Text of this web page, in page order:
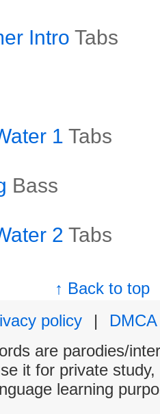
Intro Tabs
1 Tabs
Bass
2 Tabs
↑ Back to top
policy
|
DMCA
are parodies/
it for private
learning